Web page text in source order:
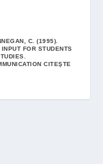
C. (1995).
FOR STUDENTS
CITEŞTE